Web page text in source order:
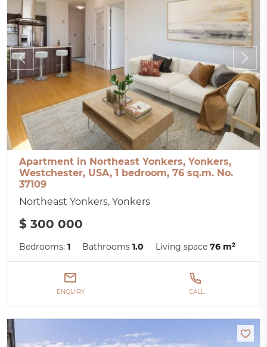
Apartment in Northeast Yonkers, Yonkers,
Westchester, USA, 1 bedroom, 76 sq.m. No.
37109
Northeast Yonkers, Yonkers
$ 300 000
Bedrooms:1 Bathrooms1.0 Living space76 m²
ENQUIRY CALL